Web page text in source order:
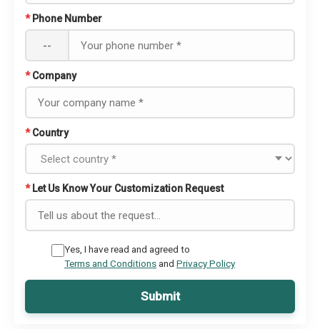
* Phone Number
--
* Company
* Country
* Let Us Know Your Customization Request
Yes, I have read and agreed to
Terms and Conditionsand Privacy Policy
Submit